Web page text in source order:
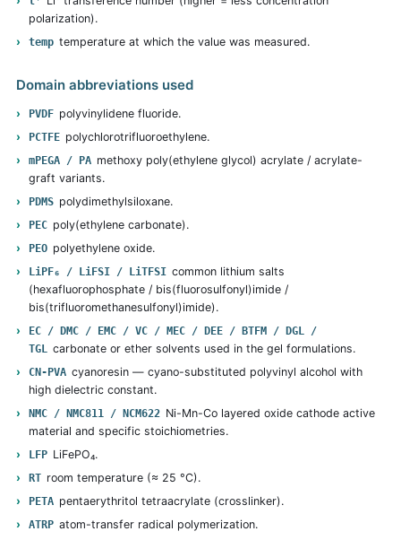
polarization).
temp temperature at which the value was measured.
Domain abbreviations used
PVDF polyvinylidene fluoride.
PCTFE polychlorotrifluoroethylene.
mPEGA / PA methoxy poly(ethylene glycol) acrylate / acrylate-
graft variants.
PDMS polydimethylsiloxane.
PEC poly(ethylene carbonate).
PEO polyethylene oxide.
LiPF₆ / LiFSI / LiTFSI common lithium salts
(hexafluorophosphate / bis(fluorosulfonyl)imide /
bis(trifluoromethanesulfonyl)imide).
EC / DMC / EMC / VC / MEC / DEE / BTFM / DGL /
TGL carbonate or ether solvents used in the gel formulations.
CN-PVA cyanoresin — cyano-substituted polyvinyl alcohol with
high dielectric constant.
NMC / NMC811 / NCM622 Ni-Mn-Co layered oxide cathode active
material and specific stoichiometries.
LFP LiFePO₄.
RT room temperature (≈ 25 °C).
PETA pentaerythritol tetraacrylate (crosslinker).
ATRP atom-transfer radical polymerization.